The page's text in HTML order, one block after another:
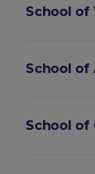
School of
School of
School of